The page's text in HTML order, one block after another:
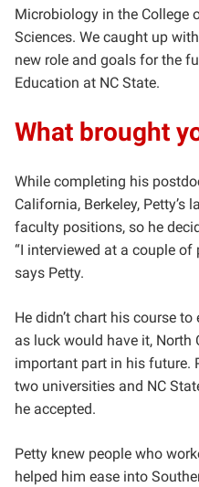
Microbiology in the College
Sciences. We caught up
new role and goals for the
Education at NC State.
What brought
While completing his
California, Berkeley,
faculty positions, so he
“I interviewed at a couple of
says Petty.
He didn’t chart his course
as luck would have it, North
important part in his future.
two universities and NC
he accepted.
Petty knew people who
helped him ease into